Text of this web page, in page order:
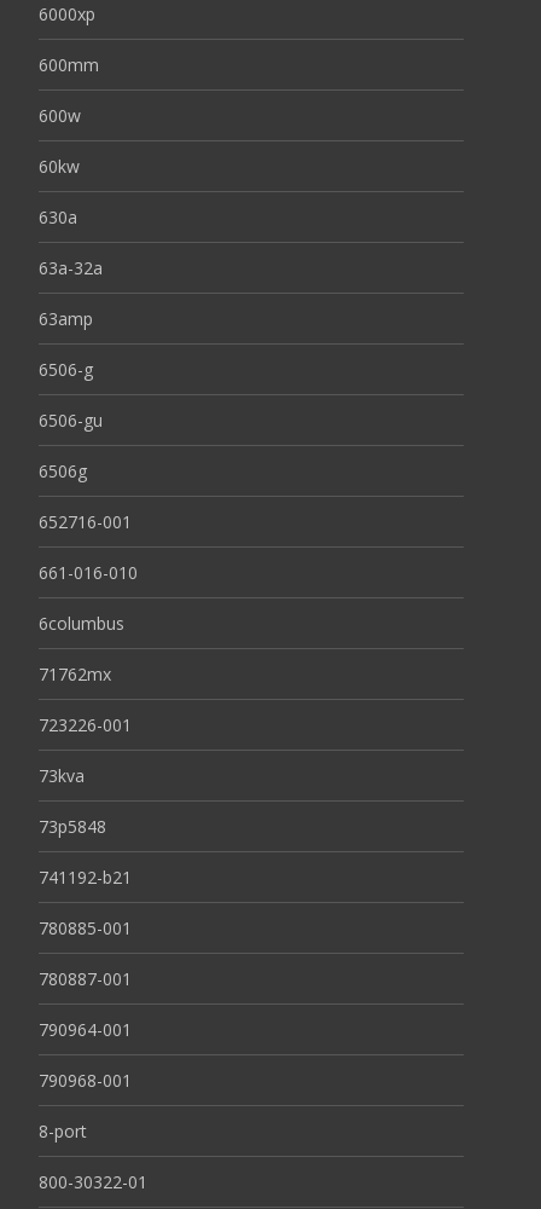
6000xp
600mm
600w
60kw
630a
63a-32a
63amp
6506-g
6506-gu
6506g
652716-001
661-016-010
6columbus
71762mx
723226-001
73kva
73p5848
741192-b21
780885-001
780887-001
790964-001
790968-001
8-port
800-30322-01